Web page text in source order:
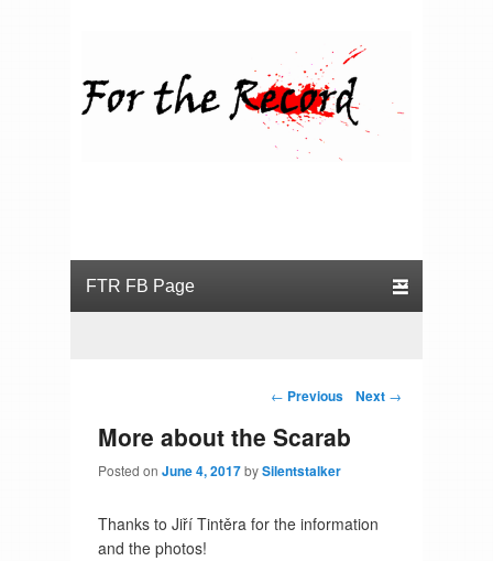
Post navigation
← Previous Next →
More about the Scarab
Posted on June 4, 2017bySilentstalker
Thanks to Jiří Tintěra for the information
and the photos!